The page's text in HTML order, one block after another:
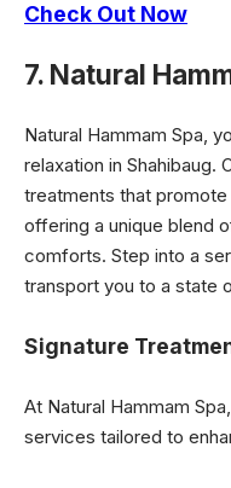
Check Out Now
7. Natural
Natural Hammam Spa,
relaxation in Shahibaug.
treatments that
offering a unique blend
comforts. Step into a
transport you to a state
Signature
At Natural Hammam
services tailored to